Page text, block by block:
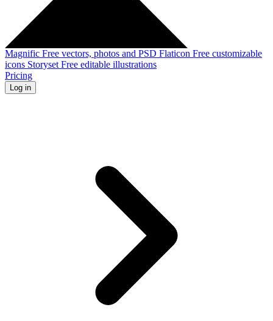
Magnific Free vectors, photos and PSD Flaticon Free customizable
icons Storyset Free editable illustrations
Pricing
Log in